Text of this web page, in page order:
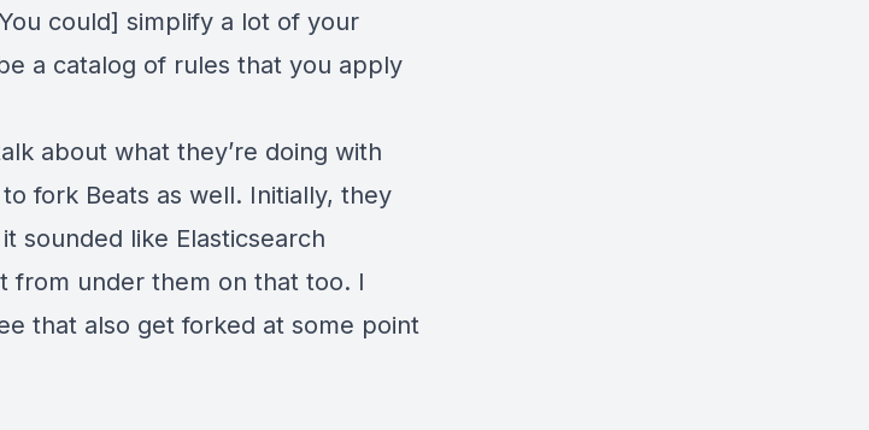
could] simplify a lot of your
a catalog of rules that you apply
about what they’re doing with
fork Beats as well. Initially, they
sounded like Elasticsearch
from under them on that too. I
that also get forked at some point